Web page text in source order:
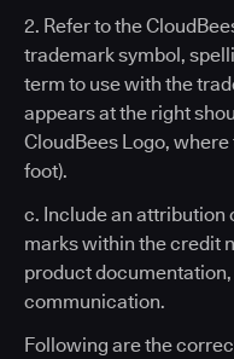
2. Refer to the
trademark symbol,
term to use with the
appears at the right
CloudBees Logo,
foot).
c. Include an attribution
marks within the credit
product
communication.
Following are the